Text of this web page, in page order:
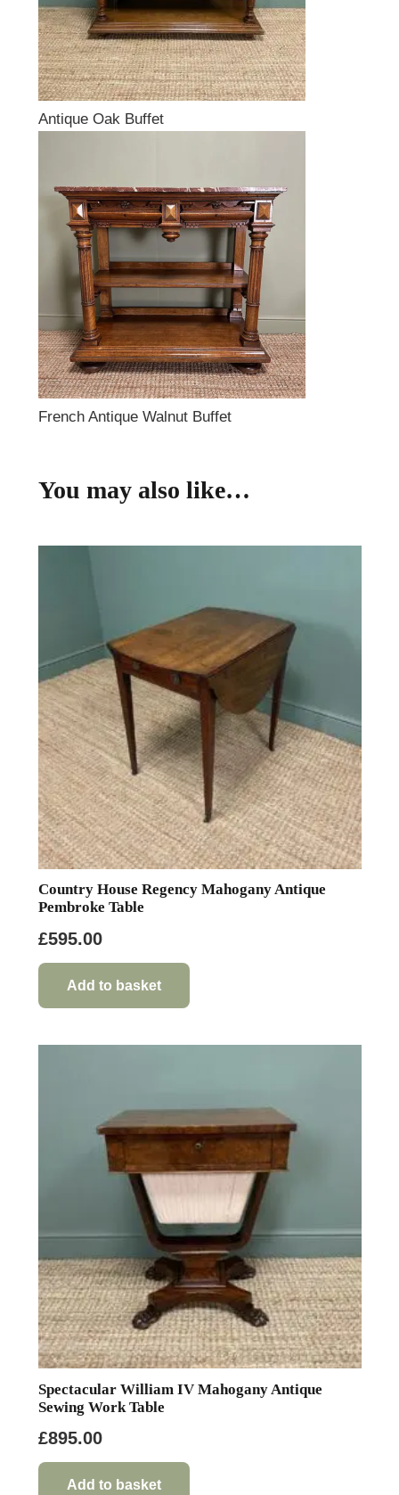
Antique Oak Buffet
French Antique Walnut Buffet
You may also like…
Country House Regency Mahogany Antique
Pembroke Table
£595.00
Add to basket
Spectacular William IV Mahogany Antique
Sewing Work Table
£895.00
Add to basket